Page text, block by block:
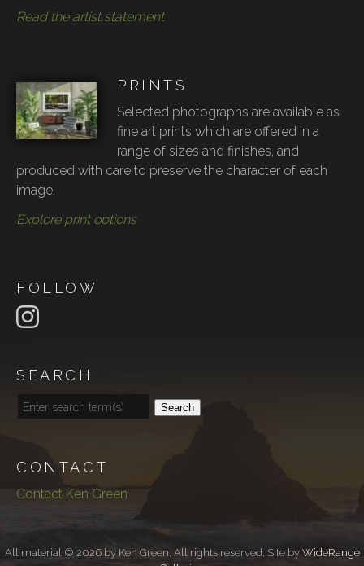
Read the artist statement
PRINTS
Selected photographs are available as
fine art prints which are offered in a
range of sizes and finishes, and
produced with care to preserve the character of each
image.
Explore print options
FOLLOW
SEARCH
Search
CONTACT
Contact Ken Green
All material © 2026 by Ken Green. All rights reserved. Site by WideRange